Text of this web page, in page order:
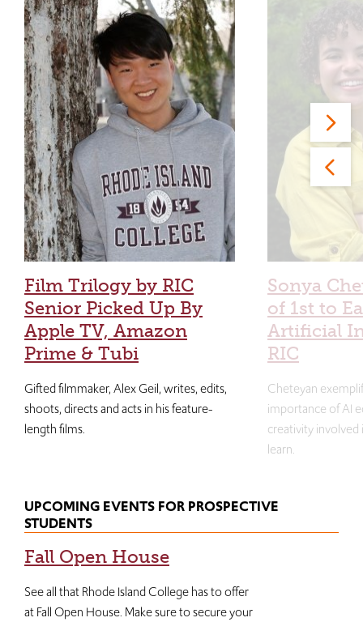
Film Trilogy by RIC
Senior Picked Up By
Apple TV, Amazon
Prime & Tubi
Gifted filmmaker, Alex Geil, writes, edits,
shoots, directs and acts in his feature-
length films.
Sonya
of 1st to
Artificial
RIC
Cheteyan
importance of AI
creativity
learn.
UPCOMING EVENTS FOR PROSPECTIVE
STUDENTS
Fall Open House
See all that Rhode Island College has to offer
at Fall Open House. Make sure to secure your